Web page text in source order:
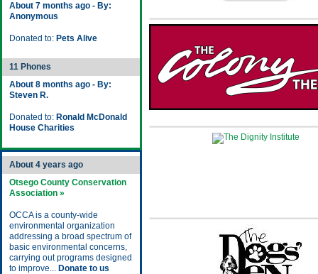
About 7 months ago - By:
Anonymous
Donated to: Pets Alive
11 Phones
About 8 months ago - By:
Steven R.
Donated to: Ronald McDonald
House Charities
About 4 years ago
Otsego County Conservation
Association »
OCCA is a county-wide
environmental organization
addressing a broad spectrum of
basic environmental concerns,
carrying out programs designed
to improve... Donate to us